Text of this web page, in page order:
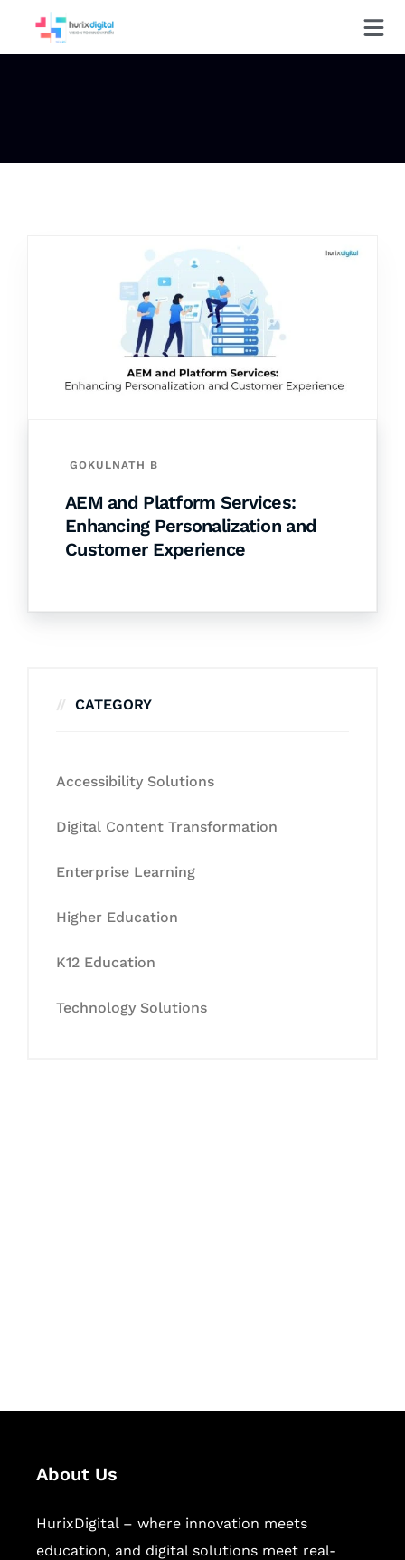
GOKULNATH B
AEM and Platform Services:
Enhancing Personalization and
Customer Experience
CATEGORY
Accessibility Solutions
Digital Content Transformation
Enterprise Learning
Higher Education
K12 Education
Technology Solutions
About Us
HurixDigital – where innovation meets
education, and digital solutions meet real-